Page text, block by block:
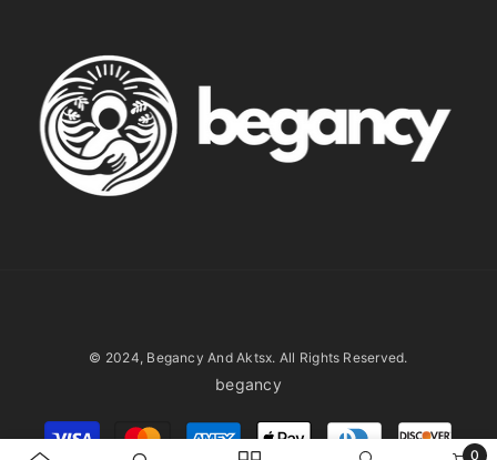
© 2024, Begancy And Aktsx. All Rights Reserved.
begancy
Payment
methods
0